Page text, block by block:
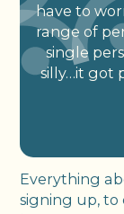
have to
range of
single
silly…it got
Everything
signing up, to